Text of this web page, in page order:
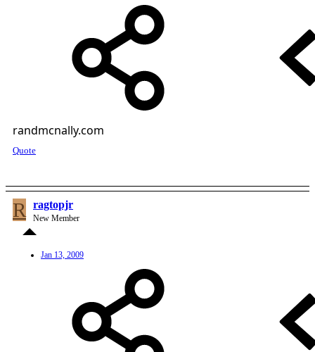
randmcnally.com
Quote
R ragtopjr
New Member
Jan 13, 2009